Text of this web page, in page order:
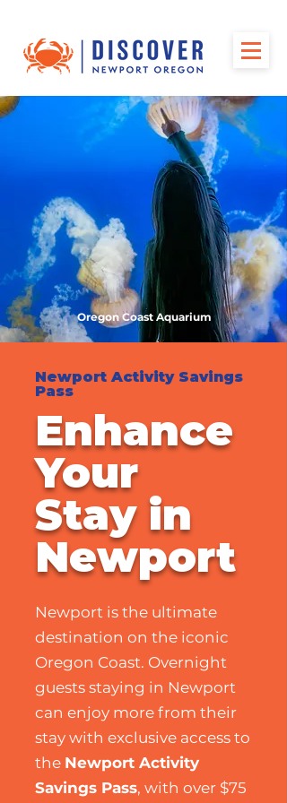
Oregon Coast Aquarium
Newport Activity Savings
Pass
Enhance
Your
Stay in
Newport
Newport is the ultimate
destination on the iconic
Oregon Coast. Overnight
guests staying in Newport
can enjoy more from their
stay with exclusive access to
the Newport Activity
Savings Pass, with over $75